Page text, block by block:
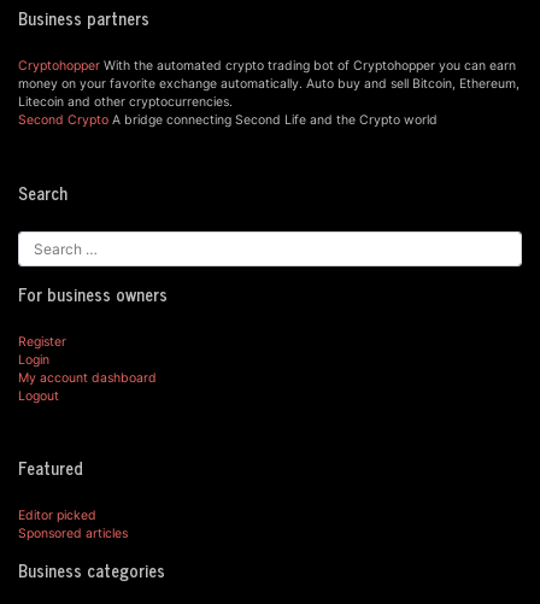
Business partners
Cryptohopper With the automated crypto trading bot of Cryptohopper you can earn
money on your favorite exchange automatically. Auto buy and sell Bitcoin, Ethereum,
Litecoin and other cryptocurrencies.
Second Crypto A bridge connecting Second Life and the Crypto world
Search
For business owners
Register
Login
My account dashboard
Logout
Featured
Editor picked
Sponsored articles
Business categories